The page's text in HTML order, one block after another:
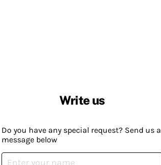
Write us
Do you have any special request? Send us a
message below